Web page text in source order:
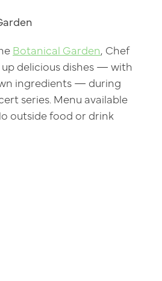
Botanical Garden, Chef
up delicious dishes — with
ingredients — during
series. Menu available
outside food or drink